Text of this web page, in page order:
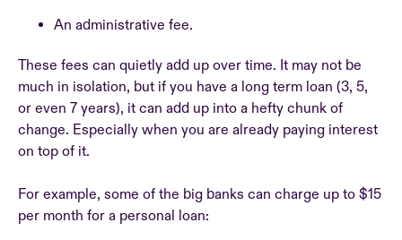
An administrative fee.
These fees can quietly add up over time. It may not be
much in isolation, but if you have a long term loan (3, 5,
or even 7 years), it can add up into a hefty chunk of
change. Especially when you are already paying interest
on top of it.
For example, some of the big banks can charge up to $15
per month for a personal loan: